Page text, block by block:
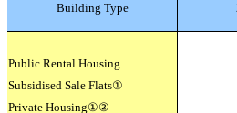
Building Type
Public Rental Housing
Subsidised Sale Flats①
Private Housing①②